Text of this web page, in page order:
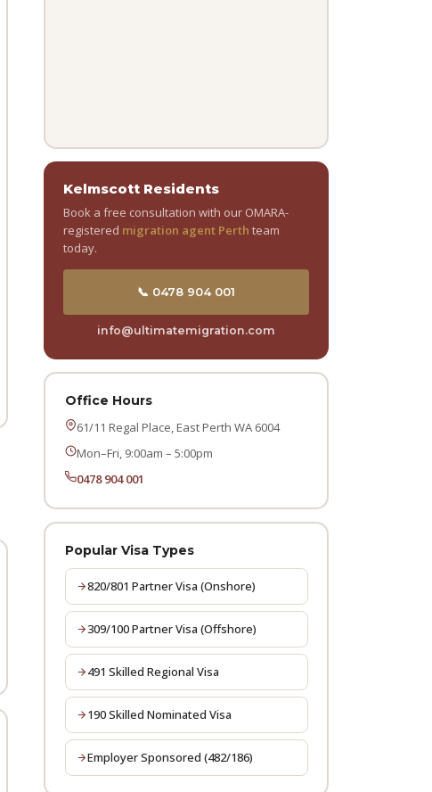
Kelmscott Residents
Book a free consultation with our OMARA-
registered migration agent Perth team
today.
📞 0478 904 001
info@ultimatemigration.com
Office Hours
61/11 Regal Place, East Perth WA 6004
Mon–Fri, 9:00am – 5:00pm
0478 904 001
Popular Visa Types
820/801 Partner Visa (Onshore)
309/100 Partner Visa (Offshore)
491 Skilled Regional Visa
190 Skilled Nominated Visa
Employer Sponsored (482/186)